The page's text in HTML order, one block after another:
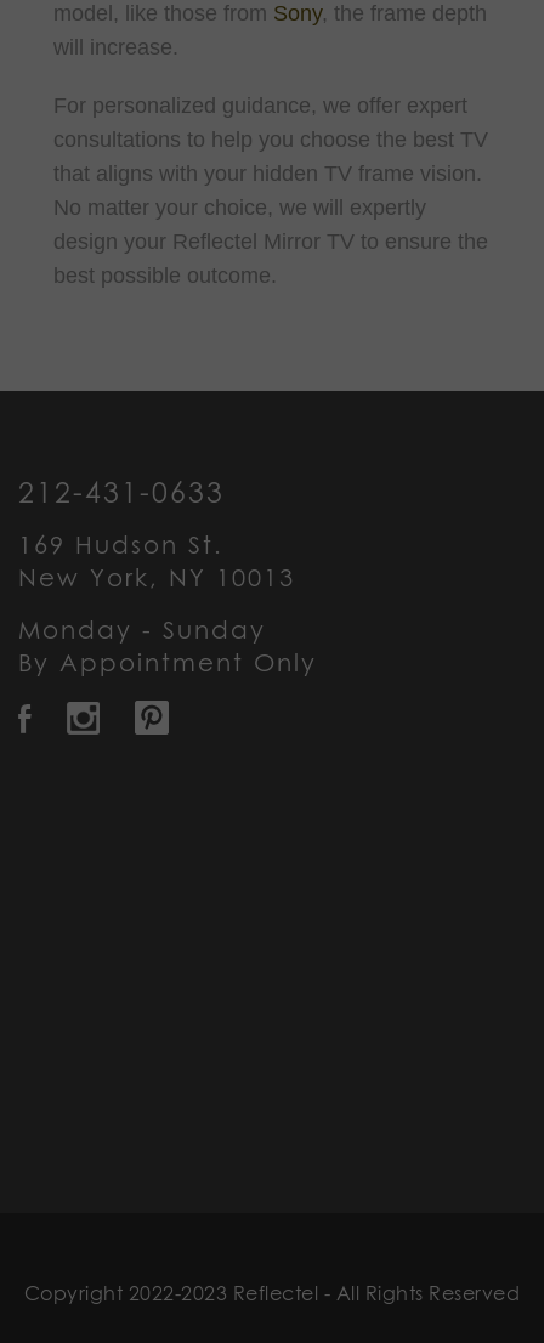
model, like those from Sony, the frame depth
will increase.
For personalized guidance, we offer expert
consultations to help you choose the best TV
that aligns with your hidden TV frame vision.
No matter your choice, we will expertly
design your Reflectel Mirror TV to ensure the
best possible outcome.
212-431-0633
169 Hudson St.
New York, NY 10013
Monday - Sunday
By Appointment Only
Copyright 2022-2023 Reflectel - All Rights Reserved